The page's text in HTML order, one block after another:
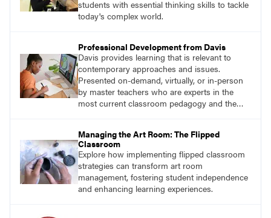
students with essential thinking skills to tackle
today's complex world.
Professional Development from Davis
Davis provides learning that is relevant to
contemporary approaches and issues.
Presented on-demand, virtually, or in-person
by master teachers who are experts in the
most current classroom pedagogy and the
from educators who are recognized leaders
with a plethora of applicable classroom
successes.
Managing the Art Room: The Flipped
Classroom
Explore how implementing flipped classroom
strategies can transform art room
management, fostering student independence
and enhancing learning experiences.